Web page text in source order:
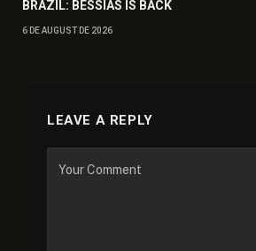
BRAZIL: BESSIAS IS BACK
6 DE AUGUST DE 2026
LEAVE A REPLY